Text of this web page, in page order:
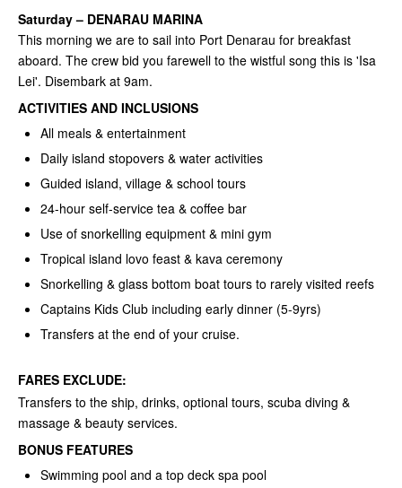
Saturday– DENARAU MARINA
This morning we are to sail into Port Denarau for breakfast
aboard. The crew bid you farewell to the wistful song this is 'Isa
Lei'. Disembark at 9am.
ACTIVITIES AND INCLUSIONS
All meals & entertainment
Daily island stopovers & water activities
Guided island, village & school tours
24-hour self-service tea & coffee bar
Use of snorkelling equipment & mini gym
Tropical island lovo feast & kava ceremony
Snorkelling & glass bottom boat tours to rarely visited reefs
Captains Kids Club including early dinner (5-9yrs)
Transfers at the end of your cruise.
FARES EXCLUDE:
Transfers to the ship, drinks, optional tours, scuba diving &
massage & beauty services.
BONUS FEATURES
Swimming pool and a top deck spa pool